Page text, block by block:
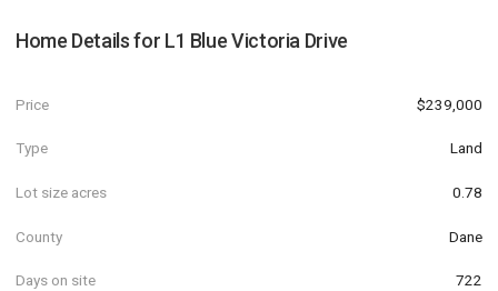
Home Details for L1 Blue Victoria Drive
Price $239,000
Type Land
Lot size acres 0.78
County Dane
Days on site 722